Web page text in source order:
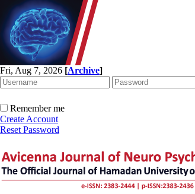
Fri, Aug 7, 2026 [Archive]
Remember me
Create Account
Reset Password